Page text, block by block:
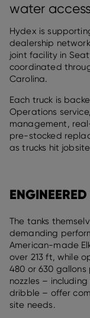
water
Hydex is
dealership
joint facility in
coordinated
Carolina.
Each truck is
Operations
management,
pre-stocked
as trucks hit
The tanks
demanding
American-made
over 213 ft, while
480 or 630
nozzles –
dribble – offer
site needs.